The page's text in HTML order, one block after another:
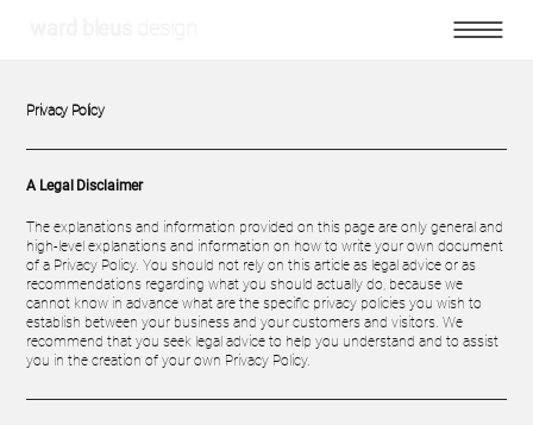
Privacy Policy
A Legal Disclaimer
The explanations and information provided on this page are only general and
high-level explanations and information on how to write your own document
of a Privacy Policy. You should not rely on this article as legal advice or as
recommendations regarding what you should actually do, because we
cannot know in advance what are the specific privacy policies you wish to
establish between your business and your customers and visitors. We
recommend that you seek legal advice to help you understand and to assist
you in the creation of your own Privacy Policy.